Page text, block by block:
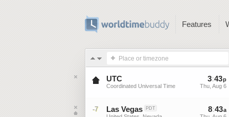
Features
Place or timezone
UTC
Coordinated Universal Time
3:43p
Thu, Aug 6
-7 Las Vegas PDT 8:43a